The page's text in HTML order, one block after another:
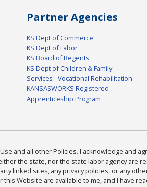
Partner Agencies
KS Dept of Commerce
KS Dept of Labor
KS Board of Regents
KS Dept of Children & Family
Services - Vocational Rehabilitation
KANSASWORKS Registered
Apprenticeship Program
and all other Policies. I acknowledge and
the state, nor the state labor agency are
linked sites, any privacy policies, or any
Website are available to me, and I have